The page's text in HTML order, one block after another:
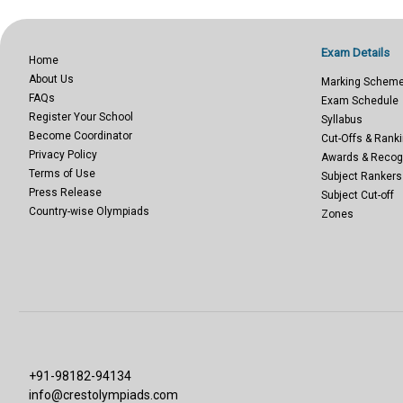
Home
About Us
FAQs
Register Your School
Become Coordinator
Privacy Policy
Terms of Use
Press Release
Country-wise Olympiads
Exam Details
Marking
Exam Schedule
Syllabus
Cut-Offs &
Awards &
Subject Rankers
Subject Cut-off
Zones
+91-98182-94134
info@crestolympiads.com